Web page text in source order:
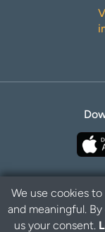
We use cookies
and meaningful.
us your consent.